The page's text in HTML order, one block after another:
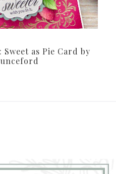
as Pie Card by